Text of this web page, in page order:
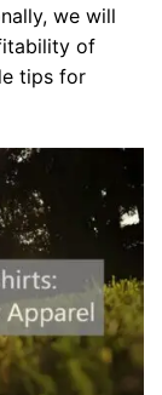
we will
of
tips for